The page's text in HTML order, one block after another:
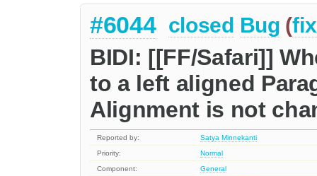
#6044 closed Bug (
BIDI: [[FF/Safari]]
to a left aligned
Alignment is not
Reported by:
Satya Minnekanti
Priority:
Normal
Component:
General